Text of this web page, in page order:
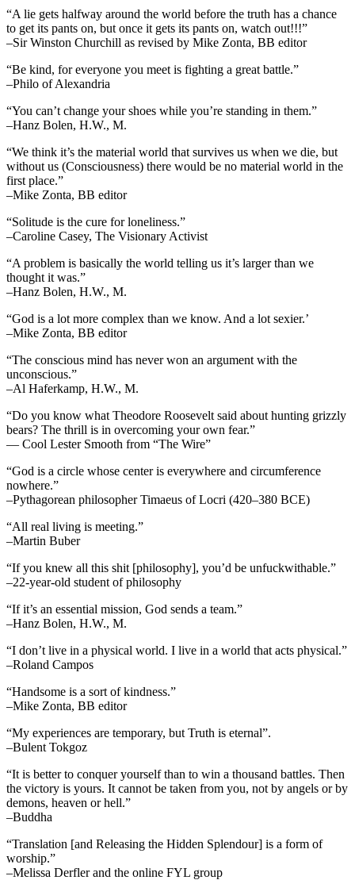
“A lie gets halfway around the world before the truth has a chance
to get its pants on, but once it gets its pants on, watch out!!!”
–Sir Winston Churchill as revised by Mike Zonta, BB editor
“Be kind, for everyone you meet is fighting a great battle.”
–Philo of Alexandria
“You can’t change your shoes while you’re standing in them.”
–Hanz Bolen, H.W., M.
“We think it’s the material world that survives us when we die, but
without us (Consciousness) there would be no material world in the
first place.”
–Mike Zonta, BB editor
“Solitude is the cure for loneliness.”
–Caroline Casey, The Visionary Activist
“A problem is basically the world telling us it’s larger than we
thought it was.”
–Hanz Bolen, H.W., M.
“God is a lot more complex than we know. And a lot sexier.’
–Mike Zonta, BB editor
“The conscious mind has never won an argument with the
unconscious.”
–Al Haferkamp, H.W., M.
“Do you know what Theodore Roosevelt said about hunting grizzly
bears? The thrill is in overcoming your own fear.”
— Cool Lester Smooth from “The Wire”
“God is a circle whose center is everywhere and circumference
nowhere.”
–Pythagorean philosopher Timaeus of Locri (420–380 BCE)
“All real living is meeting.”
–Martin Buber
“If you knew all this shit [philosophy], you’d be unfuckwithable.”
–22-year-old student of philosophy
“If it’s an essential mission, God sends a team.”
–Hanz Bolen, H.W., M.
“I don’t live in a physical world. I live in a world that acts physical.”
–Roland Campos
“Handsome is a sort of kindness.”
–Mike Zonta, BB editor
“My experiences are temporary, but Truth is eternal”.
–Bulent Tokgoz
“It is better to conquer yourself than to win a thousand battles. Then
the victory is yours. It cannot be taken from you, not by angels or by
demons, heaven or hell.”
–Buddha
“Translation [and Releasing the Hidden Splendour] is a form of
worship.”
–Melissa Derfler and the online FYL group